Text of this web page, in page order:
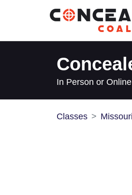
In Person or
Classes Missouri